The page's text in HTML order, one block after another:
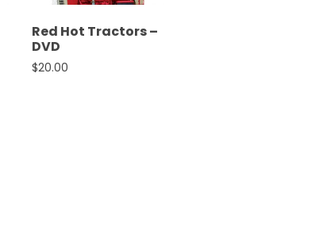
Red Hot Tractors –
DVD
$20.00